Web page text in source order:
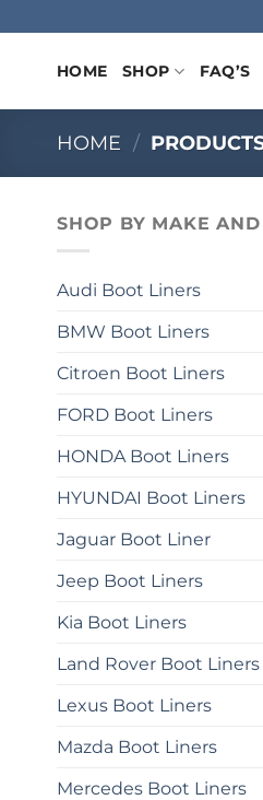
to
contentHOME SHOP FAQ’S
HOME /
SHOP BY MAKE
Audi Boot Liners
BMW Boot Liners
Citroen Boot Liners
FORD Boot Liners
HONDA Boot Liners
HYUNDAI Boot Liners
Jaguar Boot Liner
Jeep Boot Liners
Kia Boot Liners
Land Rover Boot Liners
Lexus Boot Liners
Mazda Boot Liners
Mercedes Boot Liners